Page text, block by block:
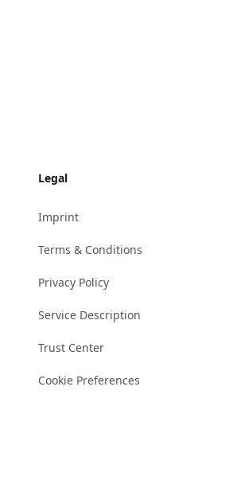
Legal
Imprint
Terms & Conditions
Privacy Policy
Service Description
Trust Center
Cookie Preferences